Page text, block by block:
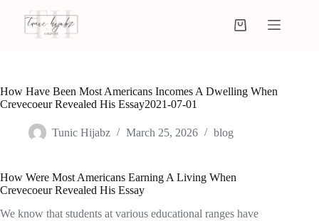
How Have Been Most Americans Incomes A Dwelling When
Crevecoeur Revealed His Essay2021-07-01
Tunic Hijabz March 25, 2026 blog
How Were Most Americans Earning A Living When
Crevecoeur Revealed His Essay
We know that students at various educational ranges have